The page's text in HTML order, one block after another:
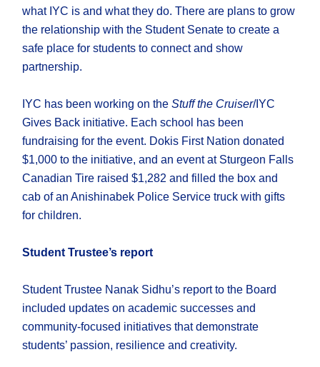
what IYC is and what they do. There are plans to grow
the relationship with the Student Senate to create a
safe place for students to connect and show
partnership.
IYC has been working on theStuff the Cruiser/IYC
Gives Back initiative. Each school has been
fundraising for the event. Dokis First Nation donated
$1,000 to the initiative, and an event at Sturgeon Falls
Canadian Tire raised $1,282 and filled the box and
cab of an Anishinabek Police Service truck with gifts
for children.
Student Trustee’s report
Student Trustee Nanak Sidhu’s report to the Board
included updates on academic successes and
community-focused initiatives that demonstrate
students’ passion, resilience and creativity.